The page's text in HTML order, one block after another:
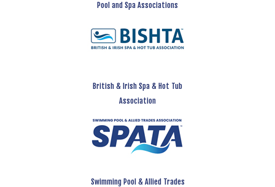
Pool and Spa Associations
British & Irish Spa & Hot Tub
Association
Swimming Pool & Allied Trades